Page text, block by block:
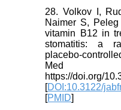
28. Volkov I,
Naimer S,
vitamin B12 in
stomatitis: a
placebo-
Med
https://doi.org/
[DOI:10.3122/
[PMID]